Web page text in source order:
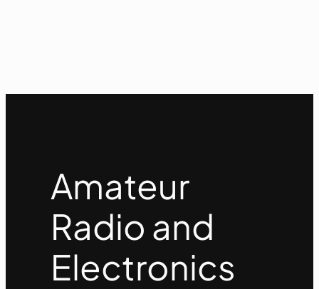
Amateur
Radio and
Electronics